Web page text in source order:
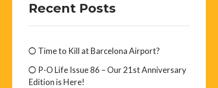
Recent Posts
Time to Kill at Barcelona Airport?
P-O Life Issue 86 – Our 21st Anniversary
Edition is Here!